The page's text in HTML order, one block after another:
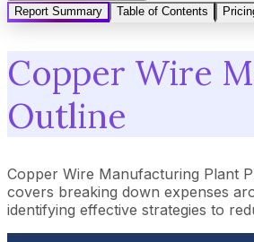
Report Summary
Table of Contents
Copper Wire
Outline
Copper Wire Manufacturing Plant
covers breaking down expenses
identifying effective strategies to